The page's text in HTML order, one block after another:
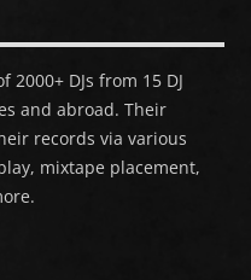
2000+ DJs from 15 DJ
and abroad. Their
records via various
mixtape placement,